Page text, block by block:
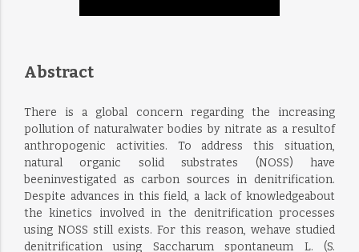
Abstract
There is a global concern regarding the increasing
pollution of naturalwater bodies by nitrate as a resultof
anthropogenic activities. To address this situation,
natural organic solid substrates (NOSS) have
beeninvestigated as carbon sources in denitrification.
Despite advances in this field, a lack of knowledgeabout
the kinetics involved in the denitrification processes
using NOSS still exists. For this reason, wehave studied
denitrification using Saccharum spontaneum L. (S.